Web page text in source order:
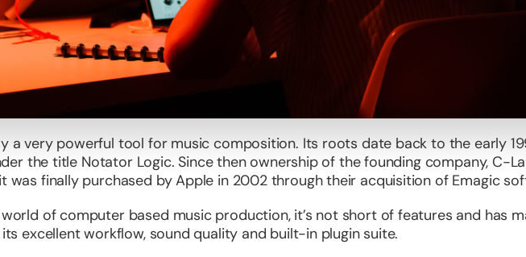
a very powerful tool for music composition. Its roots date back to the early
the title Notator Logic. Since then ownership of the founding company, C-
was finally purchased by Apple in 2002 through their acquisition of Emagic
of computer based music production, it’s not short of features and has
excellent workflow, sound quality and built-in plugin suite.